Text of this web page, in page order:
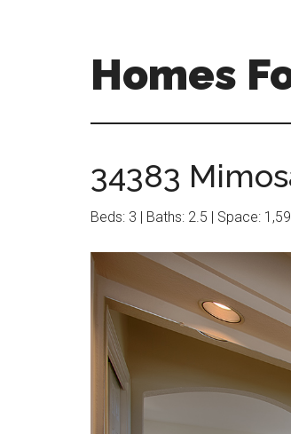
Homes
34383
Beds: 3 | Baths: 2.5 | Space: